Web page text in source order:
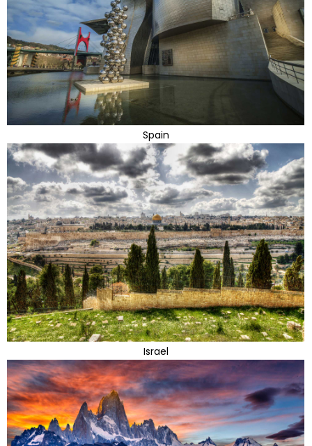
Spain
Israel